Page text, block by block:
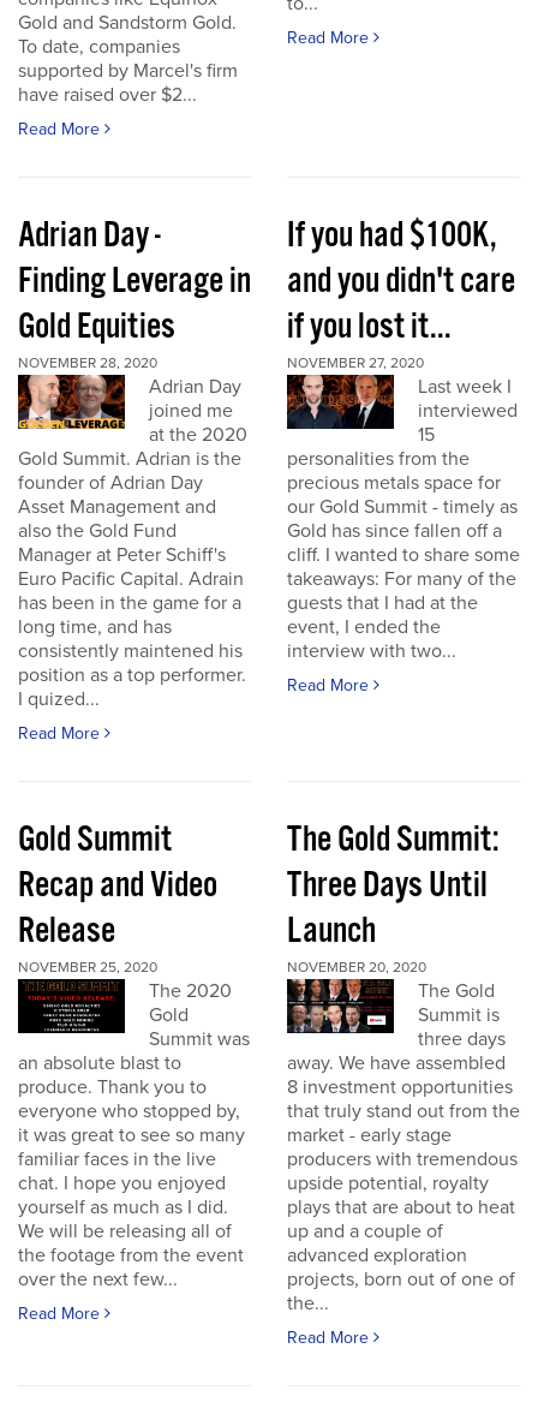
Gold and Sandstorm Gold.
To date, companies
supported by Marcel's firm
have raised over $2...
Read More
Read More
Adrian Day -
Finding Leverage in
Gold Equities
NOVEMBER 28, 2020
Adrian Day
joined me
at the 2020
Gold Summit. Adrian is the
founder of Adrian Day
Asset Management and
also the Gold Fund
Manager at Peter Schiff's
Euro Pacific Capital. Adrain
has been in the game for a
long time, and has
consistently maintened his
position as a top performer.
I quized...
Read More
If you had $100K,
and you didn't care
if you lost it...
NOVEMBER 27, 2020
Last week I
interviewed
15
personalities from the
precious metals space for
our Gold Summit - timely as
Gold has since fallen off a
cliff. I wanted to share some
takeaways: For many of the
guests that I had at the
event, I ended the
interview with two...
Read More
Gold Summit
Recap and Video
Release
NOVEMBER 25, 2020
The 2020
Gold
Summit was
an absolute blast to
produce. Thank you to
everyone who stopped by,
it was great to see so many
familiar faces in the live
chat. I hope you enjoyed
yourself as much as I did.
We will be releasing all of
the footage from the event
over the next few...
Read More
The Gold Summit:
Three Days Until
Launch
NOVEMBER 20, 2020
The Gold
Summit is
three days
away. We have assembled
8 investment opportunities
that truly stand out from the
market - early stage
producers with tremendous
upside potential, royalty
plays that are about to heat
up and a couple of
advanced exploration
projects, born out of one of
the...
Read More